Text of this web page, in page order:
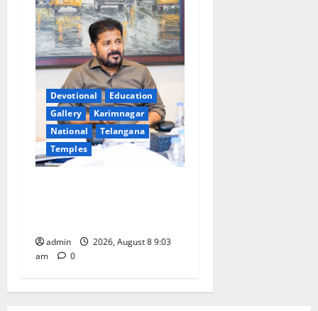
Devotional
Education
Gallery
Karimnagar
National
Telangana
Temples
admin
2026, August 8 9:03
am
0